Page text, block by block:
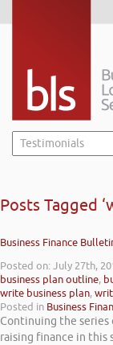
Posts Tagged
Business Finance
Posted on: July 27th,
business plan outline,
write business plan,
Posted in Business
Continuing the series
raising finance in this